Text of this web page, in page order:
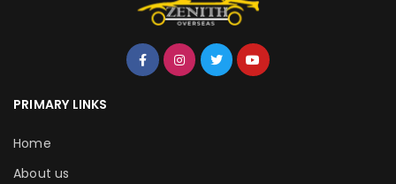
PRIMARY LINKS
Home
About us